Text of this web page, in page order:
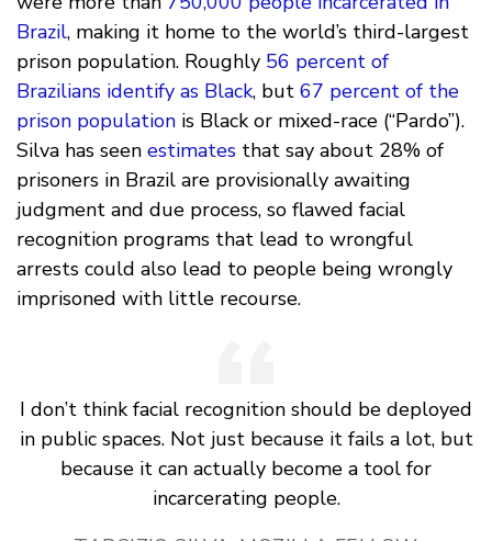
Brazil, making it home to the world’s third-largest
prison population. Roughly 56 percent of
Brazilians identify as Black, but 67 percent of the
prison population is Black or mixed-race (“Pardo”).
Silva has seen estimates that say about 28% of
prisoners in Brazil are provisionally awaiting
judgment and due process, so flawed facial
recognition programs that lead to wrongful
arrests could also lead to people being wrongly
imprisoned with little recourse.
I don’t think facial recognition should be deployed
in public spaces. Not just because it fails a lot, but
because it can actually become a tool for
incarcerating people.